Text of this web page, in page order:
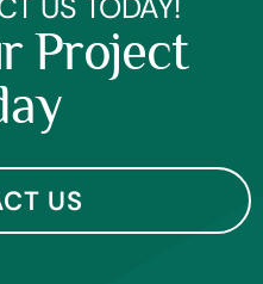
Project
US